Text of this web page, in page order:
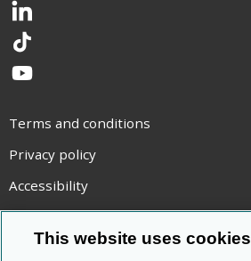
LinkedIn
TikTok
YouTube
Terms and conditions
Privacy policy
Accessibility
Statement on modern slavery
Use of cookies
This website uses cookies